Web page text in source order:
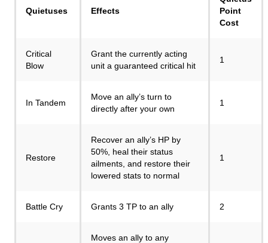
Quietuses Effects
Point
Cost
Critical
Blow
Grant the currently acting
unit a guaranteed critical hit
1
In Tandem
Move an ally’s turn to
directly after your own
1
Restore
Recover an ally’s HP by
50%, heal their status
ailments, and restore their
lowered stats to normal
1
Battle Cry Grants 3 TP to an ally 2
Moves an ally to any